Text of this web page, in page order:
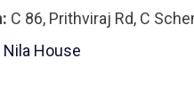
C 86, Prithviraj Rd, C
Nila House